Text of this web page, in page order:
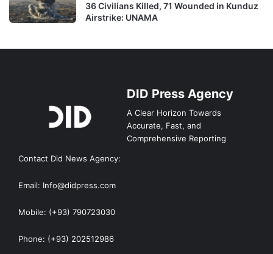
36 Civilians Killed, 71 Wounded in Kunduz
Airstrike: UNAMA
DID Press Agency
A Clear Horizon Towards
Accurate, Fast, and
Comprehensive Reporting
Contact Did News Agency:
Email: Info@didpress.com
Mobile: (+93) 790723030
Phone: (+93) 202512986